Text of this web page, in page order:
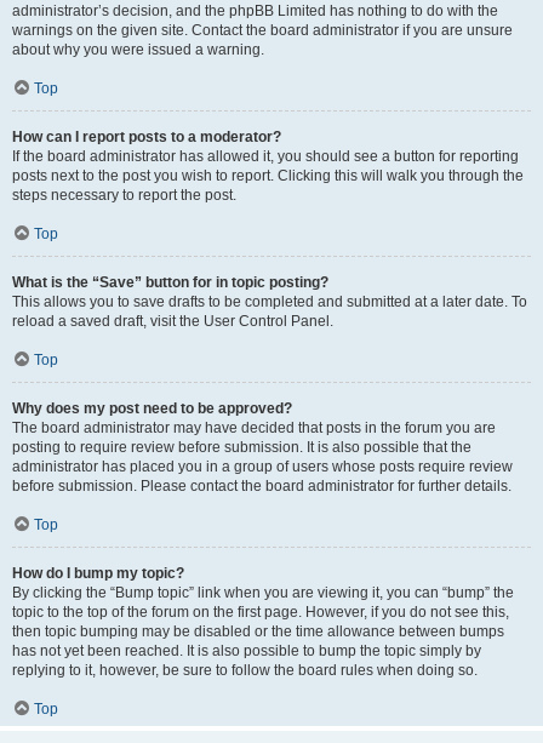
administrator’s decision, and the phpBB Limited has nothing to do with the
warnings on the given site. Contact the board administrator if you are unsure
about why you were issued a warning.
Top
How can I report posts to a moderator?
If the board administrator has allowed it, you should see a button for reporting
posts next to the post you wish to report. Clicking this will walk you through the
steps necessary to report the post.
Top
What is the “Save” button for in topic posting?
This allows you to save drafts to be completed and submitted at a later date. To
reload a saved draft, visit the User Control Panel.
Top
Why does my post need to be approved?
The board administrator may have decided that posts in the forum you are
posting to require review before submission. It is also possible that the
administrator has placed you in a group of users whose posts require review
before submission. Please contact the board administrator for further details.
Top
How do I bump my topic?
By clicking the “Bump topic” link when you are viewing it, you can “bump” the
topic to the top of the forum on the first page. However, if you do not see this,
then topic bumping may be disabled or the time allowance between bumps
has not yet been reached. It is also possible to bump the topic simply by
replying to it, however, be sure to follow the board rules when doing so.
Top